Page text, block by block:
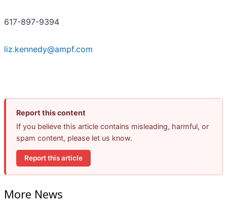
617-897-9394
liz.kennedy@ampf.com
Report this content
If you believe this article contains misleading, harmful, or
spam content, please let us know.
Report this article
More News